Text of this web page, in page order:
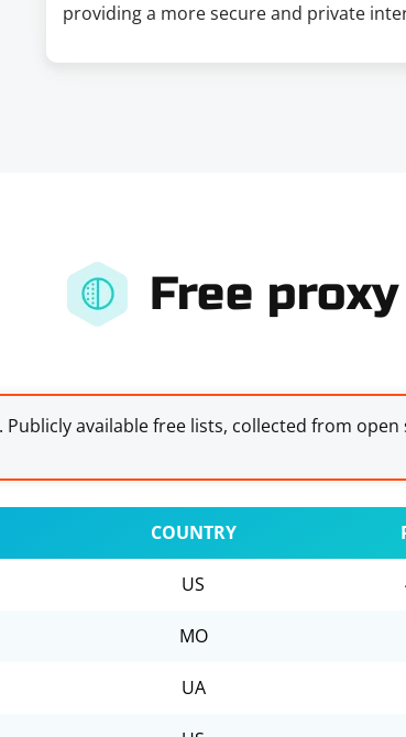
providing a more secure and private
Free
available free lists, collected from
COUNTRY
US
MO
UA